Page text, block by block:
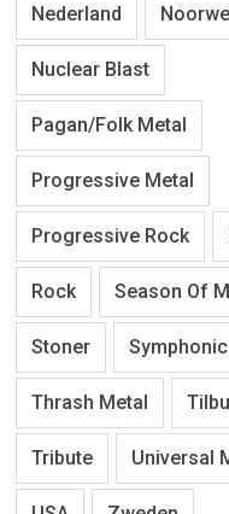
Nederland
Nuclear Blast
Pagan/Folk Metal
Progressive Metal
Progressive Rock
Rock Season Of
Stoner
Thrash Metal
Tribute Universal